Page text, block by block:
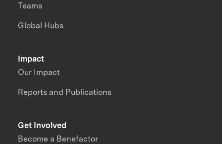
Impact
Our Impact
Reports and Publications
Teams
Global Hubs
Get Involved
Become a Benefactor